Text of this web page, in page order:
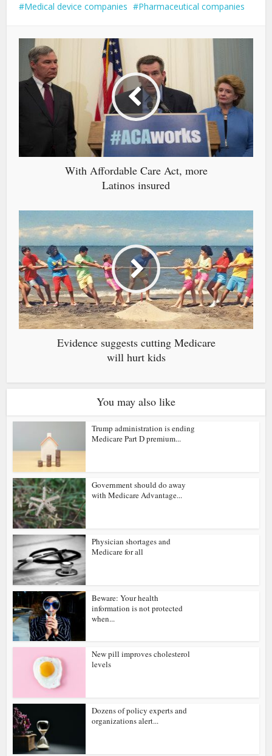
Medical device companies
Pharmaceutical companies
With Affordable Care Act, more
Latinos insured
Evidence suggests cutting Medicare
will hurt kids
You may also like
Trump administration is ending
Medicare Part D premium...
Government should do away
with Medicare Advantage...
Physician shortages and
Medicare for all
Beware: Your health
information is not protected
when...
New pill improves cholesterol
levels
Dozens of policy experts and
organizations alert...